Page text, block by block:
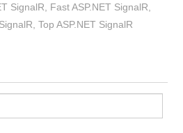
SignalR Fast ASP.NET SignalR
,Top ASP.NET SignalR